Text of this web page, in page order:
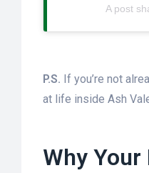
A post
P.S. If you’re not
at life inside Ash
Why